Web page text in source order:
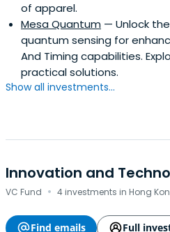
of apparel.
Mesa Quantum — Unlock
quantum sensing for
And Timing capabilities.
practical solutions.
Show all investments...
Innovation and
VC Fund · 4 investments in Hong
Find emails Full